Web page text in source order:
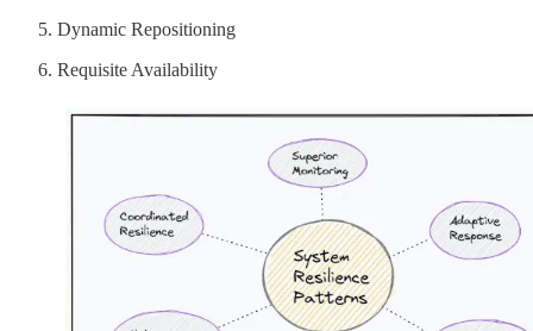
Dynamic Repositioning
Requisite Availability